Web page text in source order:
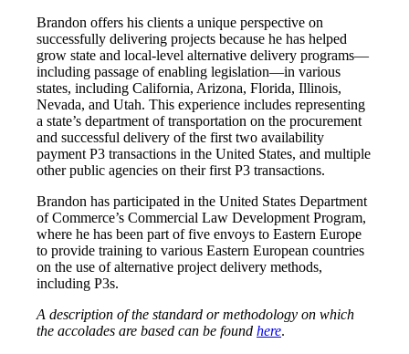
Brandon offers his clients a unique perspective on
successfully delivering projects because he has helped
grow state and local-level alternative delivery programs—
including passage of enabling legislation—in various
states, including California, Arizona, Florida, Illinois,
Nevada, and Utah. This experience includes representing
a state’s department of transportation on the procurement
and successful delivery of the first two availability
payment P3 transactions in the United States, and multiple
other public agencies on their first P3 transactions.
Brandon has participated in the United States Department
of Commerce’s Commercial Law Development Program,
where he has been part of five envoys to Eastern Europe
to provide training to various Eastern European countries
on the use of alternative project delivery methods,
including P3s.
A description of the standard or methodology on which
the accolades are based can be found here.